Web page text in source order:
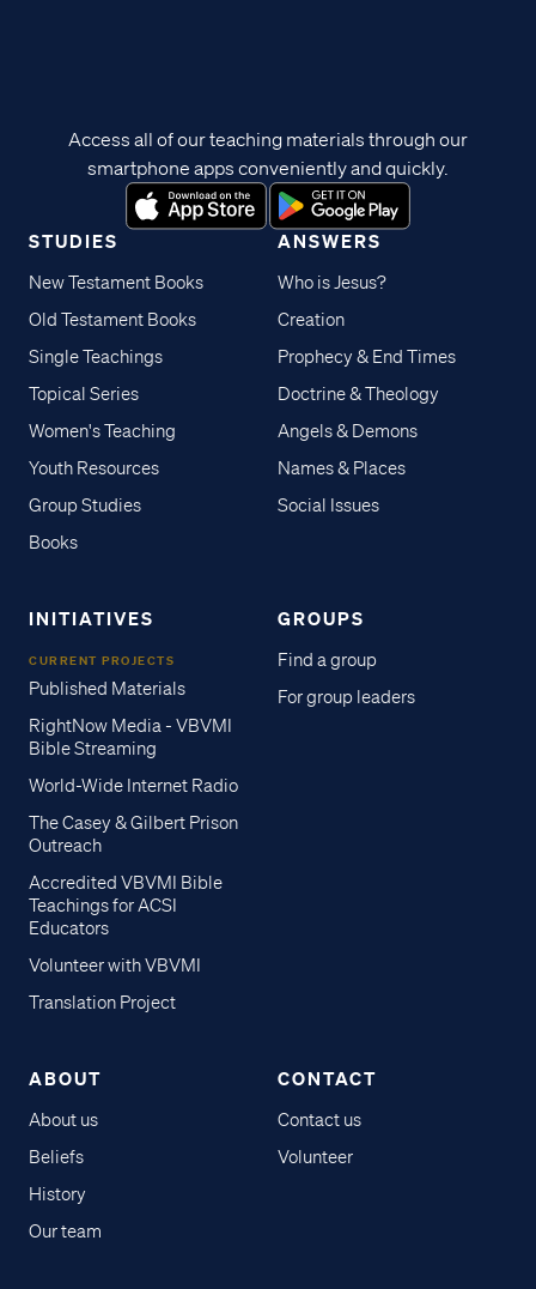
STUDIES
New Testament Books
Old Testament Books
Single Teachings
Topical Series
Women's Teaching
Youth Resources
Group Studies
Books
ANSWERS
Who is Jesus?
Creation
Prophecy & End Times
Doctrine & Theology
Angels & Demons
Names & Places
Social Issues
INITIATIVES
CURRENT PROJECTS
Published Materials
RightNow Media - VBVMI
Bible Streaming
World-Wide Internet Radio
The Casey & Gilbert Prison
Outreach
Accredited VBVMI Bible
Teachings for ACSI
Educators
Volunteer with VBVMI
Translation Project
GROUPS
Find a group
For group leaders
ABOUT
About us
Beliefs
History
Our team
CONTACT
Contact us
Volunteer
Access all of our teaching materials through our
smartphone apps conveniently and quickly.